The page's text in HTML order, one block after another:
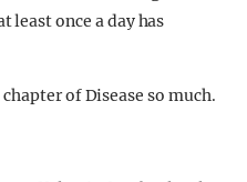
least once a day has
of Disease so much.